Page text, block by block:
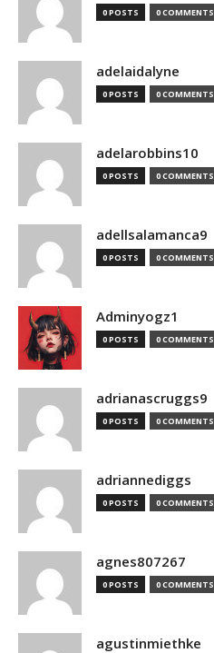
0 POSTS 0 COMMENTS
adelaidalyne
0 POSTS 0 COMMENTS
adelarobbins10
0 POSTS 0 COMMENTS
adellsalamanca9
0 POSTS 0 COMMENTS
Adminyogz1
0 POSTS 0 COMMENTS
adrianascruggs9
0 POSTS 0 COMMENTS
adriannediggs
0 POSTS 0 COMMENTS
agnes807267
0 POSTS 0 COMMENTS
agustinmiethke